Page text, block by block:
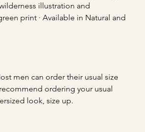
illustration and
print · Available in Natural and
men can order their usual size
ordering your usual
look, size up.